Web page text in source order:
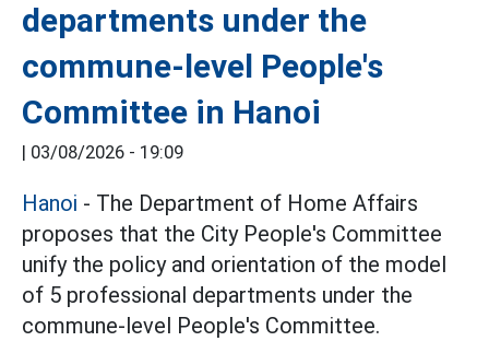
departments under the
commune-level People's
Committee in Hanoi
| 03/08/2026 - 19:09
Hanoi - The Department of Home Affairs
proposes that the City People's Committee
unify the policy and orientation of the model
of 5 professional departments under the
commune-level People's Committee.